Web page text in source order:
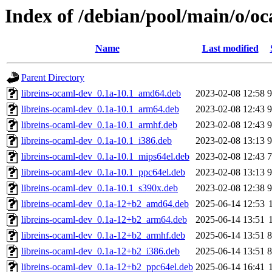
Index of /debian/pool/main/o/
Name Last modified
Parent Directory
libreins-ocaml-dev_0.1a-10.1_amd64.deb
2023-02-08 12:58
libreins-ocaml-dev_0.1a-10.1_arm64.deb
2023-02-08 12:43
libreins-ocaml-dev_0.1a-10.1_armhf.deb
2023-02-08 12:43
libreins-ocaml-dev_0.1a-10.1_i386.deb
2023-02-08 13:13
libreins-ocaml-dev_0.1a-10.1_mips64el.deb 2023-02-08 12:43
libreins-ocaml-dev_0.1a-10.1_ppc64el.deb
2023-02-08 13:13
libreins-ocaml-dev_0.1a-10.1_s390x.deb
2023-02-08 12:38
libreins-ocaml-dev_0.1a-12+b2_amd64.deb
2025-06-14 12:53
libreins-ocaml-dev_0.1a-12+b2_arm64.deb
2025-06-14 13:51
libreins-ocaml-dev_0.1a-12+b2_armhf.deb
2025-06-14 13:51
libreins-ocaml-dev_0.1a-12+b2_i386.deb
2025-06-14 13:51
libreins-ocaml-dev_0.1a-12+b2_ppc64el.deb 2025-06-14 16:41